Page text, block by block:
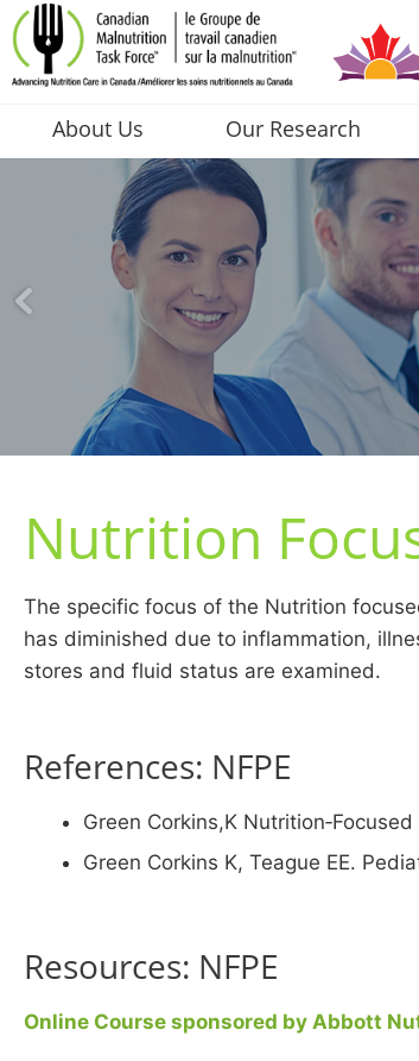
About Us Our Research
Nutrition
The specific focus of the Nutrition
has diminished due to inflammation,
stores and fluid status are examined.
References: NFPE
Green Corkins,K
Green Corkins K, Teague EE.
Resources: NFPE
Online Course sponsored by Abbott